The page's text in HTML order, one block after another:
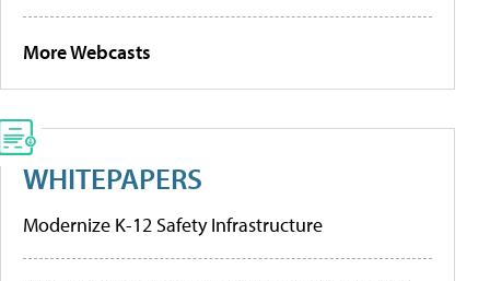
More Webcasts
WHITEPAPERS
Modernize K-12 Safety Infrastructure